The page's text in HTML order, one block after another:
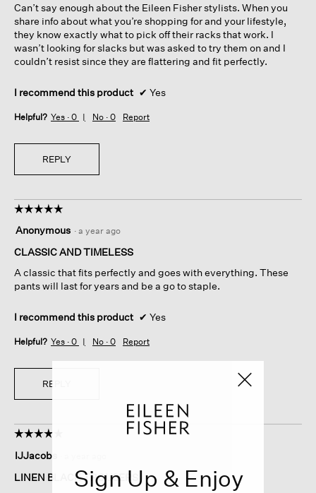
below
stars.
Can’t say enough about the Eileen Fisher stylists. When you
share info about what you’re shopping for and your lifestyle,
they know exactly what to pick off their racks that work. I
wasn’t looking for slacks but was asked to try them on and I
couldn’t resist since they are flattering and fit perfectly.
I recommend this product ✔ Yes
Helpful? Yes · 0 No · 0 Report
REPLY
☆☆☆☆☆
☆☆☆☆☆
out
of
stars.
Anonymous · a year ago
CLASSIC AND TIMELESS
A classic that fits perfectly and goes with everything. These
pants will last for years and be a go to staple.
I recommend this product ✔ Yes
Helpful? Yes · 0 No · 0 Report
REPLY
☆☆☆☆☆
☆☆☆☆☆
out
of
IJJacobs
LINEN BLACK TROUSERSSign Up & Enjoy